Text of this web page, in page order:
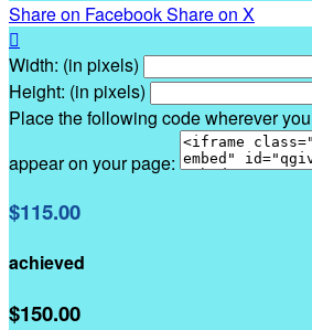
Share on FacebookShare on X

Width: (in pixels)
Height: (in pixels)
Place the following code wherever
appear on your page:
$115.00
achieved
$150.00